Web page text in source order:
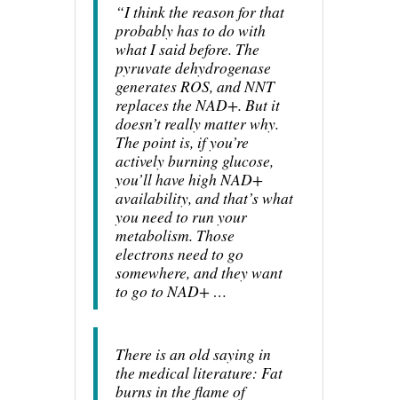
“I think the reason for that
probably has to do with
what I said before. The
pyruvate dehydrogenase
generates ROS, and NNT
replaces the NAD+. But it
doesn’t really matter why.
The point is, if you’re
actively burning glucose,
you’ll have high NAD+
availability, and that’s what
you need to run your
metabolism. Those
electrons need to go
somewhere, and they want
to go to NAD+ …
There is an old saying in
the medical literature: Fat
burns in the flame of